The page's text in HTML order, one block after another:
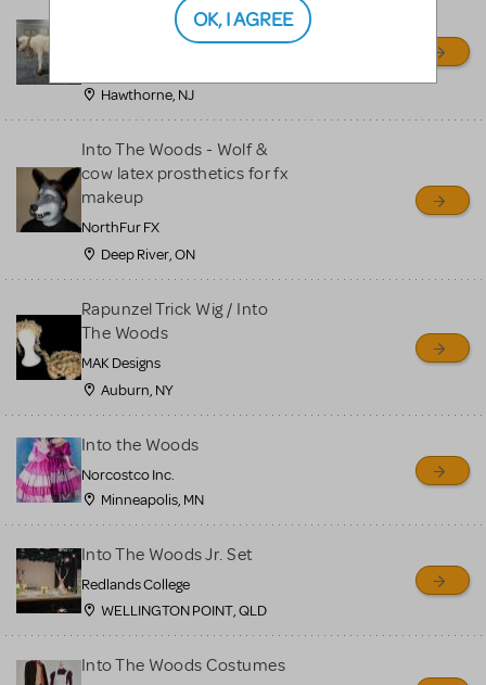
Into the Woods COW
Willie Wilson's Theatre Arts
Hawthorne, NJ
Into The Woods - Wolf &
cow latex prosthetics for fx
makeup
NorthFur FX
Deep River, ON
Rapunzel Trick Wig / Into
The Woods
MAK Designs
Auburn, NY
Into the Woods
Norcostco Inc.
Minneapolis, MN
Into The Woods Jr. Set
Redlands College
WELLINGTON POINT, QLD
Into The Woods Costumes
OK, I AGREE